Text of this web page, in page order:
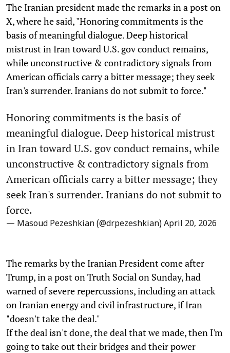
The Iranian president made the remarks in a post on
X, where he said, "Honoring commitments is the
basis of meaningful dialogue. Deep historical
mistrust in Iran toward U.S. gov conduct remains,
while unconstructive & contradictory signals from
American officials carry a bitter message; they seek
Iran's surrender. Iranians do not submit to force."
Honoring commitments is the basis of
meaningful dialogue. Deep historical mistrust
in Iran toward U.S. gov conduct remains, while
unconstructive & contradictory signals from
American officials carry a bitter message; they
seek Iran's surrender. Iranians do not submit to
force.
— Masoud Pezeshkian (@drpezeshkian) April 20, 2026
The remarks by the Iranian President come after
Trump, in a post on Truth Social on Sunday, had
warned of severe repercussions, including an attack
on Iranian energy and civil infrastructure, if Iran
"doesn't take the deal."
If the deal isn't done, the deal that we made, then I'm
going to take out their bridges and their power